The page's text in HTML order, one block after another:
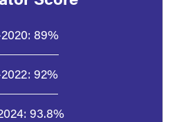
89%
92%
93.8%